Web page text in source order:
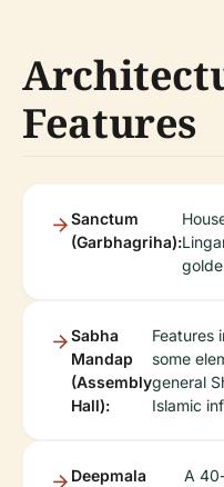
Features
Sanctum
(Garbhagriha):
Sabha
Mandap
(Assembly
Hall):
Features
some
general
Islamic
Deepmala
A